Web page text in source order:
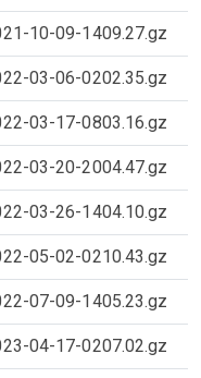
10-09-1409.27.gz
03-06-0202.35.gz
03-17-0803.16.gz
03-20-2004.47.gz
03-26-1404.10.gz
05-02-0210.43.gz
07-09-1405.23.gz
04-17-0207.02.gz